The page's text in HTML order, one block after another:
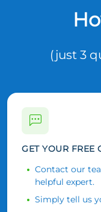
(just 3
GET YOUR FREE
Contact our
helpful expert.
Simply tell us